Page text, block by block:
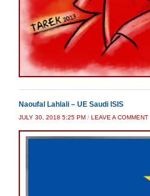
Naoufal Lahlali – UE Saudi ISIS
JULY 30, 2018 5:25 PM / LEAVE A COMMENT